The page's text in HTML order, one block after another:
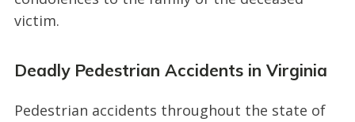
victim.
Deadly Pedestrian Accidents in Virginia
Pedestrian accidents throughout the state of